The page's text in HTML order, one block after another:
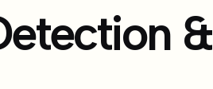
&